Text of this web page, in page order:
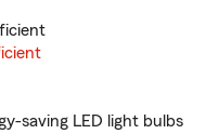
saving LED light bulbs